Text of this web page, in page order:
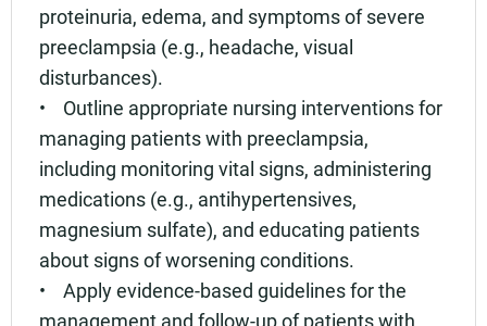
proteinuria, edema, and symptoms of severe
preeclampsia (e.g., headache, visual
disturbances).
• Outline appropriate nursing interventions for
managing patients with preeclampsia,
including monitoring vital signs, administering
medications (e.g., antihypertensives,
magnesium sulfate), and educating patients
about signs of worsening conditions.
• Apply evidence-based guidelines for the
management and follow-up of patients with